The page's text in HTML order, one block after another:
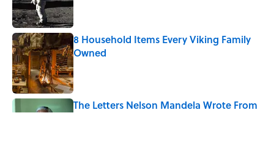
8 Household Items Every Viking Family
Owned
Published by on Invalid Date
The Letters Nelson Mandela Wrote From